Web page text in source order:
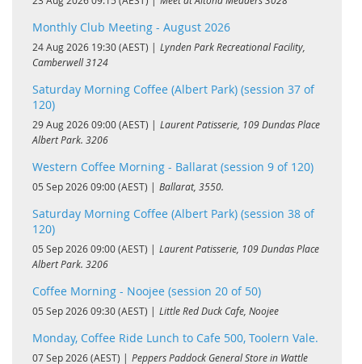
Monthly Club Meeting - August 2026
24 Aug 2026 19:30 (AEST)
Lynden Park Recreational Facility,
Camberwell 3124
Saturday Morning Coffee (Albert Park) (session 37 of
120)
29 Aug 2026 09:00 (AEST)
Laurent Patisserie, 109 Dundas Place
Albert Park. 3206
Western Coffee Morning - Ballarat (session 9 of 120)
05 Sep 2026 09:00 (AEST) Ballarat, 3550.
Saturday Morning Coffee (Albert Park) (session 38 of
120)
05 Sep 2026 09:00 (AEST)
Laurent Patisserie, 109 Dundas Place
Albert Park. 3206
Coffee Morning - Noojee (session 20 of 50)
05 Sep 2026 09:30 (AEST) Little Red Duck Cafe, Noojee
Monday, Coffee Ride Lunch to Cafe 500, Toolern Vale.
07 Sep 2026 (AEST)
Peppers Paddock General Store in Wattle